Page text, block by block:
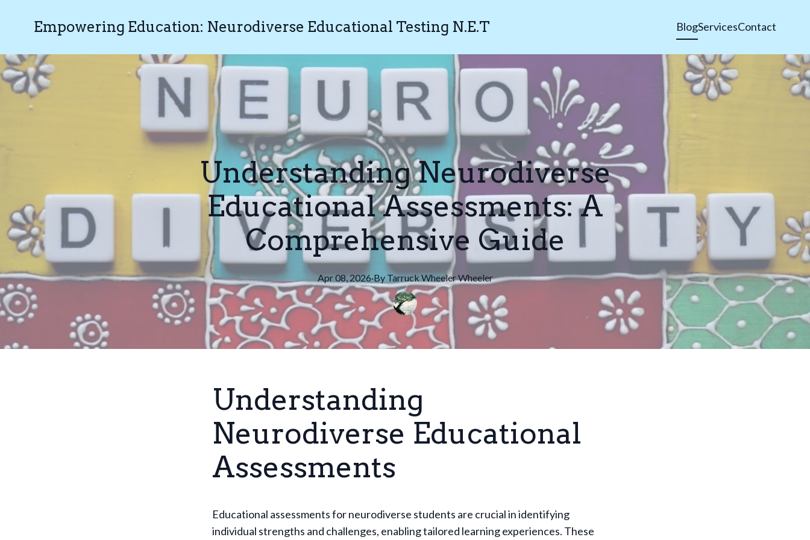
Empowering Education: Neurodiverse Educational Testing N.E.T BlogServicesContact
Understanding Neurodiverse
Educational Assessments: A
Comprehensive Guide
Apr 08, 2026·By Tarruck WheelerWheeler
Understanding
Neurodiverse Educational
Assessments
Educational assessments for neurodiverse students are crucial in identifying
individual strengths and challenges, enabling tailored learning experiences. These